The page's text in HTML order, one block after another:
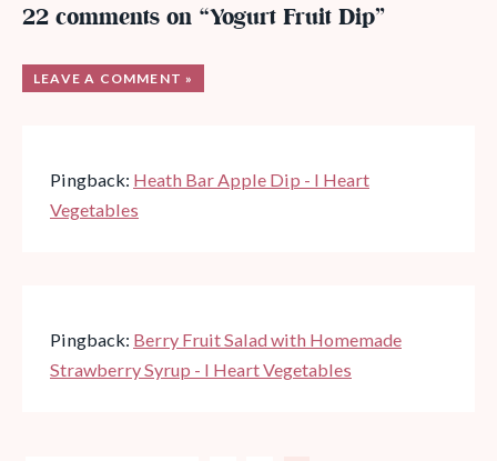
22 comments on “Yogurt Fruit Dip”
LEAVE A COMMENT »
Pingback: Heath Bar Apple Dip - I Heart
Vegetables
Pingback: Berry Fruit Salad with Homemade
Strawberry Syrup - I Heart Vegetables